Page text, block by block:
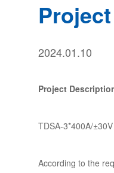
Project
2024.01.10
Project
TDSA-3*400A/±30V
According to the